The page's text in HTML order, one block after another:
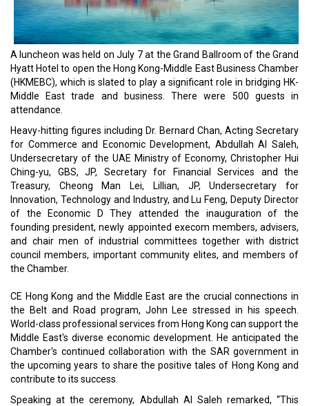
A luncheon was held on July 7 at the Grand Ballroom of the Grand
Hyatt Hotel to open the Hong Kong-Middle East Business Chamber
(HKMEBC), which is slated to play a significant role in bridging HK-
Middle East trade and business. There were 500 guests in
attendance.
Heavy-hitting figures including Dr. Bernard Chan, Acting Secretary
for Commerce and Economic Development, Abdullah Al Saleh,
Undersecretary of the UAE Ministry of Economy, Christopher Hui
Ching-yu, GBS, JP, Secretary for Financial Services and the
Treasury, Cheong Man Lei, Lillian, JP, Undersecretary for
Innovation, Technology and Industry, and Lu Feng, Deputy Director
of the Economic D They attended the inauguration of the
founding president, newly appointed execom members, advisers,
and chair men of industrial committees together with district
council members, important community elites, and members of
the Chamber.
CE Hong Kong and the Middle East are the crucial connections in
the Belt and Road program, John Lee stressed in his speech.
World-class professional services from Hong Kong can support the
Middle East's diverse economic development. He anticipated the
Chamber's continued collaboration with the SAR government in
the upcoming years to share the positive tales of Hong Kong and
contribute to its success.
Speaking at the ceremony, Abdullah Al Saleh remarked, “This